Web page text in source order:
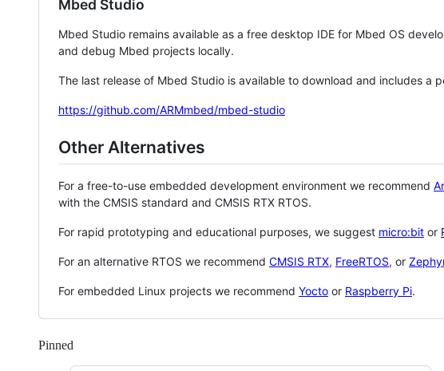
Mbed Studio
Mbed Studio remains available as a free desktop IDE for Mbed OS
and debug Mbed projects locally.
The last release of Mbed Studio is available to download and includes a
https://github.com/ARMmbed/mbed-studio
Other Alternatives
For a free-to-use embedded development environment we recommend
with the CMSIS standard and CMSIS RTX RTOS.
For rapid prototyping and educational purposes, we suggest micro:bit or
For an alternative RTOS we recommend CMSIS RTX, FreeRTOS, or
For embedded Linux projects we recommend Yocto or Raspberry Pi.
Pinned